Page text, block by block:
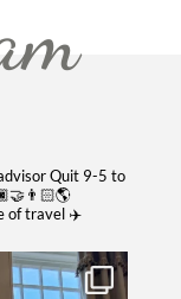
Quit 9-5 to
of travel ✈️